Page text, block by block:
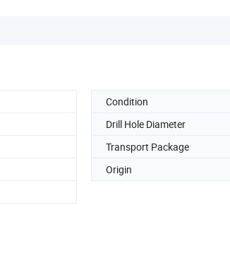
Condition
Drill Hole Diameter
Transport Package
Origin